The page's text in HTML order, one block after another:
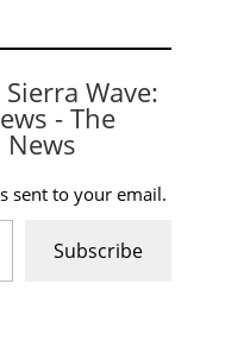
Wave:
- The
sent to your email.
Subscribe